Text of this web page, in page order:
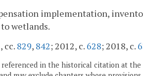
implementation,
wetlands.
cc. 829, 842; 2012, c. 628; 2018, c.
referenced in the historical citation at